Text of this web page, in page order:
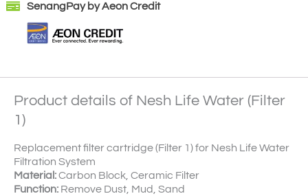
SenangPay by Aeon Credit
Product details of Nesh Life Water (Filter
1)
Replacement filter cartridge (Filter 1) for Nesh Life Water
Filtration System
Material:Carbon Block, Ceramic Filter
Function: Remove Dust, Mud, Sand